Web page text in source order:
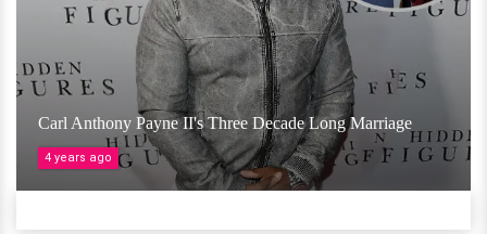
Carl Anthony Payne II's Three Decade Long Marriage
4 years ago